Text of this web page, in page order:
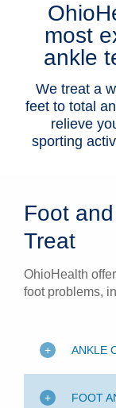
Patients &
Health &
most
ankle
We treat a
feet to total
relieve
sporting
Foot
Treat
OhioHealth
foot problems,
ANKLE
FOOT